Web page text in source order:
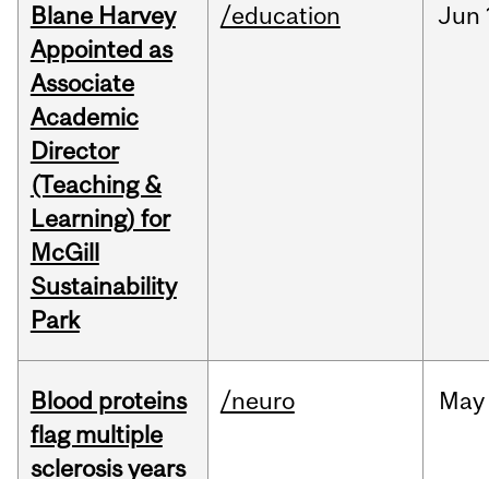
Blane Harvey
Appointed as
Associate
Academic
Director
(Teaching &
Learning) for
McGill
Sustainability
Park
/education Jun
Blood proteins
flag multiple
sclerosis years
/neuro May